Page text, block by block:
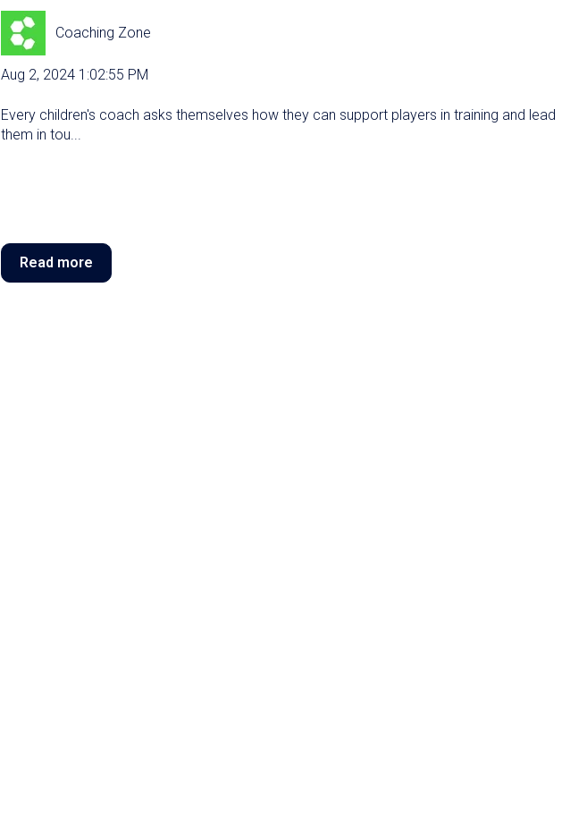
Coaching Zone
Aug 2, 2024 1:02:55 PM
Every children's coach asks themselves how they can support players in training and lead
them in tou...
Read more